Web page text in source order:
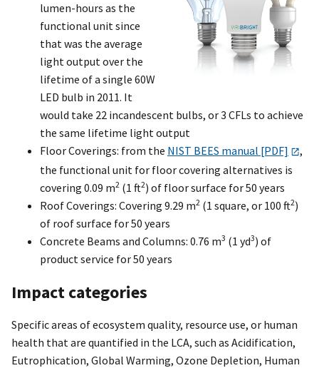
lumen-hours as the
functional unit since
that was the average
light output over the
lifetime of a single 60W
LED bulb in 2011. It
would take 22 incandescent bulbs, or 3 CFLs to achieve
the same lifetime light output
Floor Coverings: from the NIST BEES manual [PDF]
,
the functional unit for floor covering alternatives is
covering 0.09 m2 (1 ft2) of floor surface for 50 years
Roof Coverings: Covering 9.29 m2 (1 square, or 100 ft2)
of roof surface for 50 years
Concrete Beams and Columns: 0.76 m3 (1 yd3) of
product service for 50 years
Impact categories
Specific areas of ecosystem quality, resource use, or human
health that are quantified in the LCA, such as Acidification,
Eutrophication, Global Warming, Ozone Depletion, Human